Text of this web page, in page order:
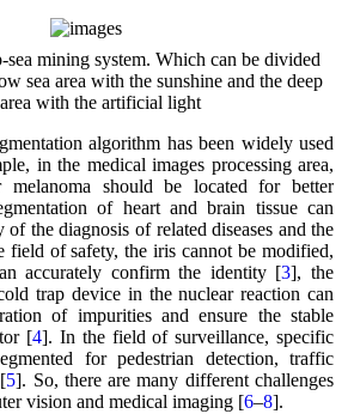
sea mining system. Which can be divided
sea area with the sunshine and the deep
area with the artificial light
algorithm has been widely used
in the medical images processing area,
melanoma should be located for better
of heart and brain tissue can
the diagnosis of related diseases and the
field of safety, the iris cannot be modified,
accurately confirm the identity [3], the
trap device in the nuclear reaction can
of impurities and ensure the stable
[4]. In the field of surveillance, specific
for pedestrian detection, traffic
5]. So, there are many different challenges
vision and medical imaging [6–8].